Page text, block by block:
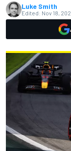
Luke Smith
Edited: Nov 18,